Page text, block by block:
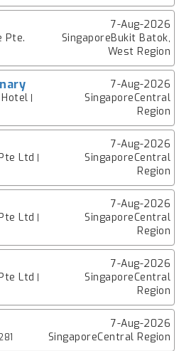
7-Aug-2026
Pte.
SingaporeBukit Batok,
West Region
7-Aug-2026
SingaporeCentral
Region
7-Aug-2026
Ltd
SingaporeCentral
Region
7-Aug-2026
Ltd
SingaporeCentral
Region
7-Aug-2026
Ltd
SingaporeCentral
Region
7-Aug-2026
SingaporeCentral Region